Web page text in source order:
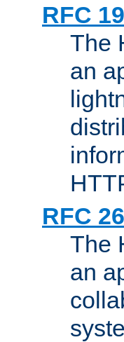
RFC
The
an
RFC
The
an